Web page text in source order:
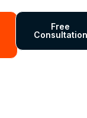
Free
Consultation